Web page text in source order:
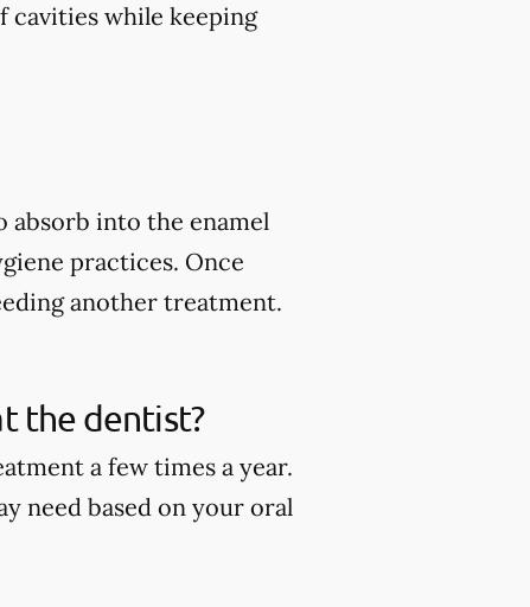
cavities while keeping
into the enamel
practices. Once
another treatment.
the dentist?
a few times a year.
need based on your oral